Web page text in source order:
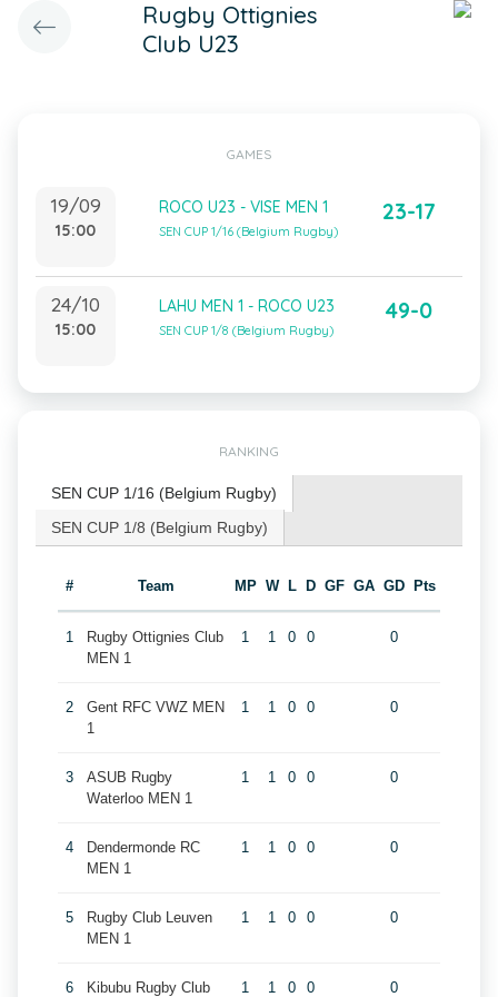
Rugby Ottignies
Club U23
GAMES
19/09
15:00
ROCO U23 - VISE MEN 1
SEN CUP 1/16 (Belgium Rugby)
23-17
24/10
15:00
LAHU MEN 1 - ROCO U23
SEN CUP 1/8 (Belgium Rugby)
49-0
RANKING
SEN CUP 1/16 (Belgium Rugby)
SEN CUP 1/8 (Belgium Rugby)
# Team MP W L D GF GA GD Pts
1
Rugby Ottignies Club
MEN 1
1 1 0 0 0
2
Gent RFC VWZ MEN
1
1 1 0 0 0
3
ASUB Rugby
Waterloo MEN 1
1 1 0 0 0
4
Dendermonde RC
MEN 1
1 1 0 0 0
5
Rugby Club Leuven
MEN 1
1 1 0 0 0
6 Kibubu Rugby Club 1 1 0 0 0